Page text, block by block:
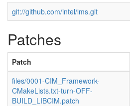
git://github.com/intel/lms.git
Patches
Patch
files/0001-CIM_Framework-
CMakeLists.txt-turn-OFF-
BUILD_LIBCIM.patch